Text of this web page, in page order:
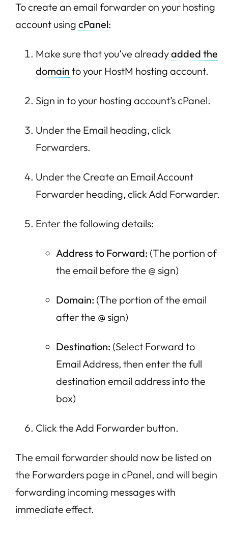
To create an email forwarder on your hosting
account using cPanel:
Make sure that you’ve alreadyadded the
domain to your HostM hosting account.
Sign in to your hosting account’s cPanel.
Under the Email heading, click
Forwarders.
Under the Create an Email Account
Forwarder heading, click Add Forwarder.
Enter the following details:
Address to Forward: (The portion of
the email before the @ sign)
Domain: (The portion of the email
after the @ sign)
Destination: (Select Forward to
Email Address, then enter the full
destination email address into the
box)
Click the Add Forwarder button.
The email forwarder should now be listed on
the Forwarders page in cPanel, and will begin
forwarding incoming messages with
immediate effect.